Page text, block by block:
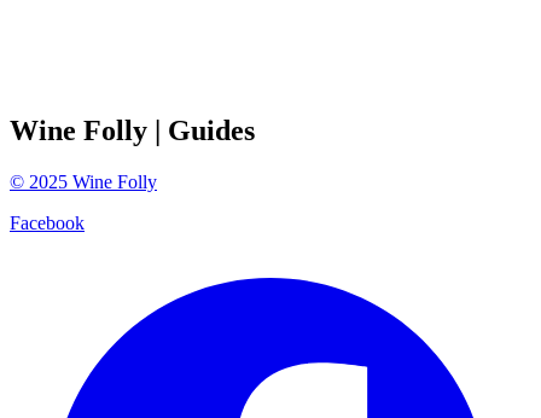
Wine Folly | Guides
© 2025 Wine Folly
Facebook